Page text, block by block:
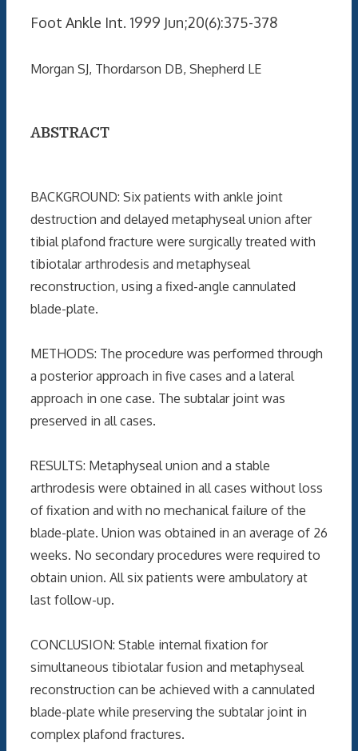
Foot Ankle Int. 1999 Jun;20(6):375-378
Morgan SJ, Thordarson DB, Shepherd LE
ABSTRACT
BACKGROUND: Six patients with ankle joint
destruction and delayed metaphyseal union after
tibial plafond fracture were surgically treated with
tibiotalar arthrodesis and metaphyseal
reconstruction, using a fixed-angle cannulated
blade-plate.
METHODS: The procedure was performed through
a posterior approach in five cases and a lateral
approach in one case. The subtalar joint was
preserved in all cases.
RESULTS: Metaphyseal union and a stable
arthrodesis were obtained in all cases without loss
of fixation and with no mechanical failure of the
blade-plate. Union was obtained in an average of 26
weeks. No secondary procedures were required to
obtain union. All six patients were ambulatory at
last follow-up.
CONCLUSION: Stable internal fixation for
simultaneous tibiotalar fusion and metaphyseal
reconstruction can be achieved with a cannulated
blade-plate while preserving the subtalar joint in
complex plafond fractures.